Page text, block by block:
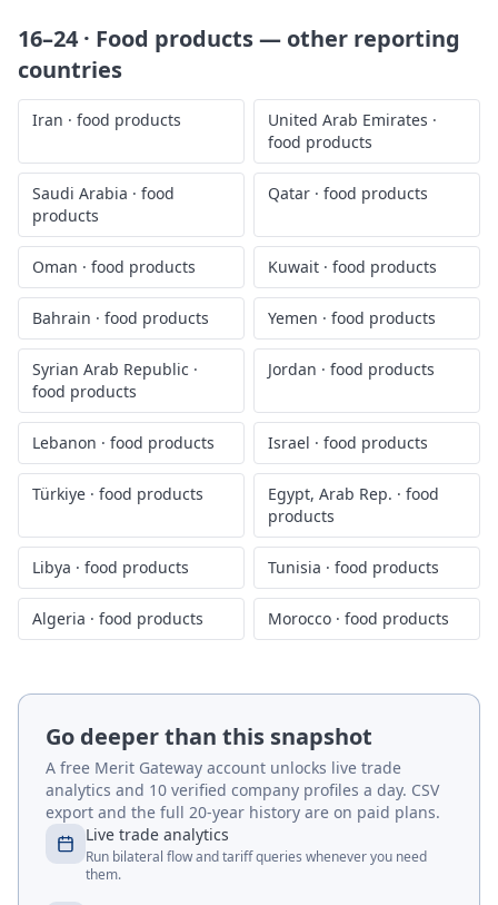
16–24 · Food products— other reporting
countries
Iran · food products United Arab Emirates ·
food products
Saudi Arabia · food
products
Qatar · food products
Oman · food products Kuwait · food products
Bahrain · food products Yemen · food products
Syrian Arab Republic ·
food products
Jordan · food products
Lebanon · food products Israel · food products
Türkiye · food products Egypt, Arab Rep. · food
products
Libya · food products Tunisia · food products
Algeria · food products Morocco · food products
Go deeper than this snapshot
A free Merit Gateway account unlocks live trade
analytics and 10 verified company profiles a day. CSV
export and the full 20-year history are on paid plans.
Live trade analytics
Run bilateral flow and tariff queries whenever you need
them.